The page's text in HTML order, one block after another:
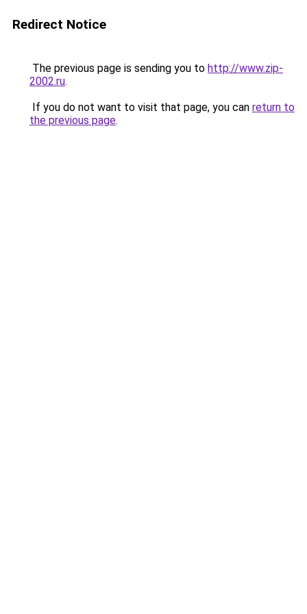
Redirect Notice
The previous page is sending you to http://www.zip-
2002.ru.
If you do not want to visit that page, you can return to
the previous page.